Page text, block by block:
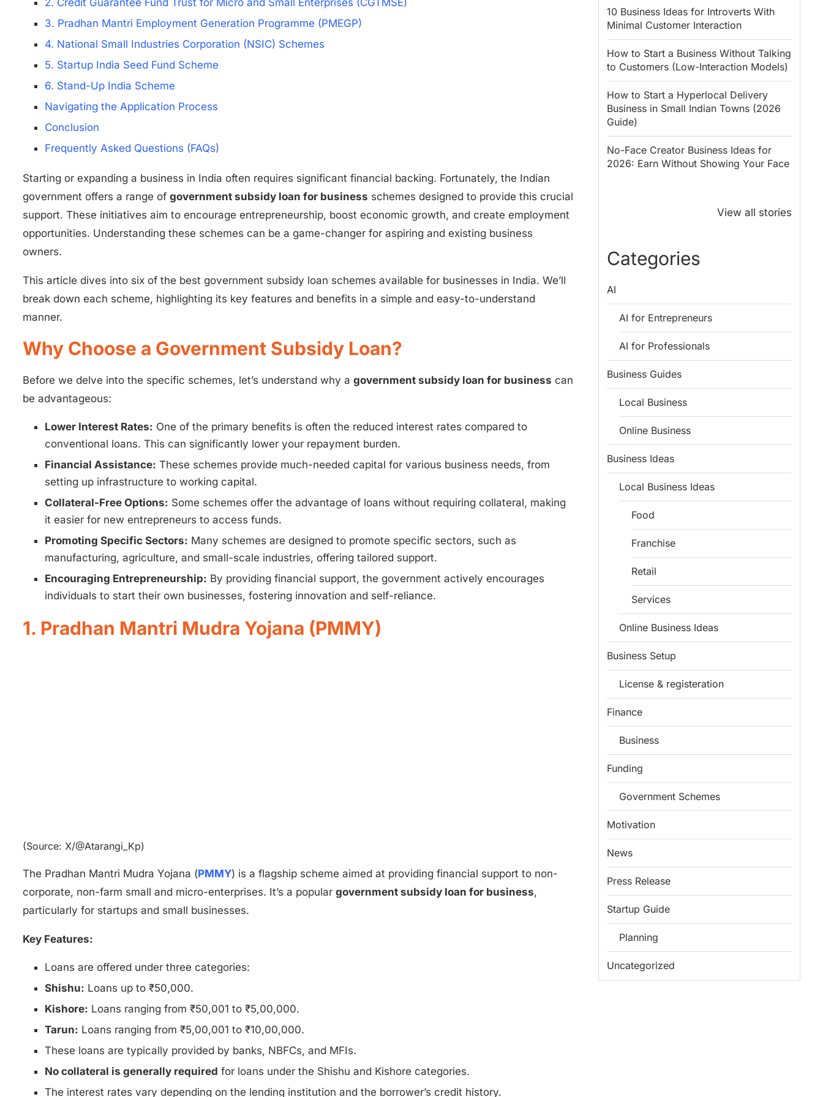
2. Credit Guarantee Fund Trust for Micro and Small Enterprises (CGTMSE)
3. Pradhan Mantri Employment Generation Programme (PMEGP)
4. National Small Industries Corporation (NSIC) Schemes
5. Startup India Seed Fund Scheme
6. Stand-Up India Scheme
Navigating the Application Process
Conclusion
Frequently Asked Questions (FAQs)
Starting or expanding a business in India often requires significant financial backing. Fortunately, the Indian
government offers a range of government subsidy loan for business schemes designed to provide this crucial
support. These initiatives aim to encourage entrepreneurship, boost economic growth, and create employment
opportunities. Understanding these schemes can be a game-changer for aspiring and existing business
owners.
This article dives into six of the best government subsidy loan schemes available for businesses in India. We’ll
break down each scheme, highlighting its key features and benefits in a simple and easy-to-understand
manner.
Why Choose a Government Subsidy Loan?
Before we delve into the specific schemes, let’s understand why a government subsidy loan for business can
be advantageous:
Lower Interest Rates: One of the primary benefits is often the reduced interest rates compared to
conventional loans. This can significantly lower your repayment burden.
Financial Assistance: These schemes provide much-needed capital for various business needs, from
setting up infrastructure to working capital.
Collateral-Free Options: Some schemes offer the advantage of loans without requiring collateral, making
it easier for new entrepreneurs to access funds.
Promoting Specific Sectors: Many schemes are designed to promote specific sectors, such as
manufacturing, agriculture, and small-scale industries, offering tailored support.
Encouraging Entrepreneurship: By providing financial support, the government actively encourages
individuals to start their own businesses, fostering innovation and self-reliance.
1. Pradhan Mantri Mudra Yojana (PMMY)
(Source: X/@Atarangi_Kp)
The Pradhan Mantri Mudra Yojana (PMMY) is a flagship scheme aimed at providing financial support to non-
corporate, non-farm small and micro-enterprises. It’s a popular government subsidy loan for business,
particularly for startups and small businesses.
Key Features:
Loans are offered under three categories:
Shishu: Loans up to ₹50,000.
Kishore: Loans ranging from ₹50,001 to ₹5,00,000.
Tarun: Loans ranging from ₹5,00,001 to ₹10,00,000.
These loans are typically provided by banks, NBFCs, and MFIs.
No collateral is generally required for loans under the Shishu and Kishore categories.
The interest rates vary depending on the lending institution and the borrower’s credit history.
10 Business Ideas for Introverts With
Minimal Customer Interaction
How to Start a Business Without Talking
to Customers (Low-Interaction Models)
How to Start a Hyperlocal Delivery
Business in Small Indian Towns (2026
Guide)
No-Face Creator Business Ideas for
2026: Earn Without Showing Your Face
View all stories
Lessons for
Entrepreneurs
Save Tax in
Categories
AI
AI for Entrepreneurs
AI for Professionals
Business Guides
Local Business
Online Business
Business Ideas
Local Business Ideas
Food
Franchise
Retail
Services
Online Business Ideas
Business Setup
License & registeration
Finance
Business
Funding
Government Schemes
Motivation
News
Press Release
Startup Guide
Planning
Uncategorized